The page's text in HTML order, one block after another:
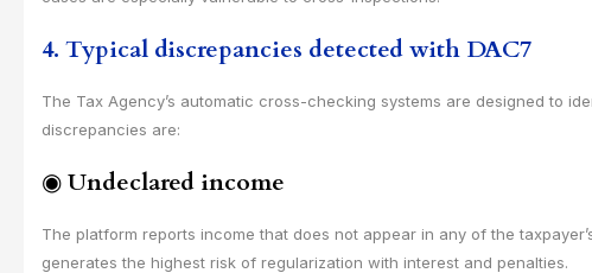
4. Typical discrepancies detected with DAC7
The Tax Agency’s automatic cross-checking systems are designed to
discrepancies are:
◉Undeclared income
The platform reports income that does not appear in any of the
generates the highest risk of regularization with interest and penalties.